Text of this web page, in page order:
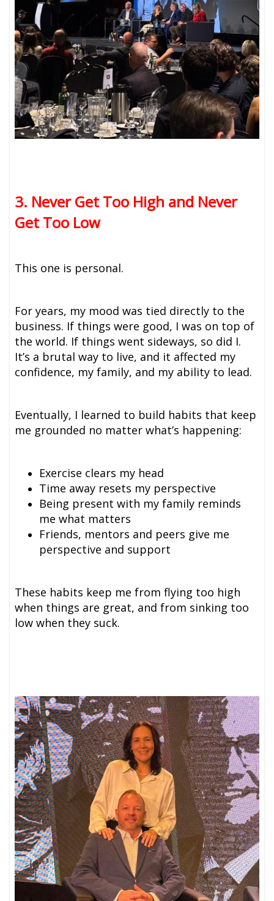
3. Never Get Too High and Never
Get Too Low
This one is personal.
For years, my mood was tied directly to the
business. If things were good, I was on top of
the world. If things went sideways, so did I.
It’s a brutal way to live, and it affected my
confidence, my family, and my ability to lead.
Eventually, I learned to build habits that keep
me grounded no matter what’s happening:
Exercise clears my head
Time away resets my perspective
Being present with my family reminds
me what matters
Friends, mentors and peers give me
perspective and support
These habits keep me from flying too high
when things are great, and from sinking too
low when they suck.